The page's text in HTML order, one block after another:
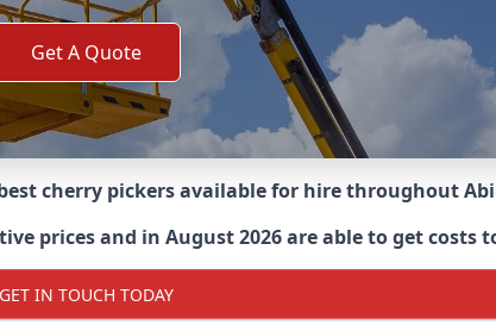
Get A Quote
cherry pickers available for hire throughout
prices and in August 2026 are able to get costs
GET IN TOUCH TODAY